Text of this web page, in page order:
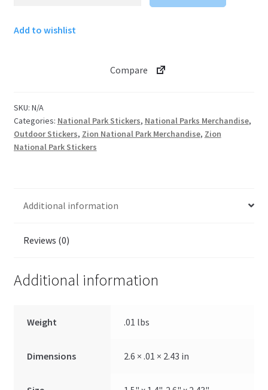
Sticker
quantity
Add to wishlist
Compare
SKU: N/A
Categories: National Park Stickers, National Parks Merchandise,
Outdoor Stickers, Zion National Park Merchandise, Zion
National Park Stickers
Additional information
Reviews (0)
Additional information
Weight .01 lbs
Dimensions 2.6 × .01 × 2.43 in